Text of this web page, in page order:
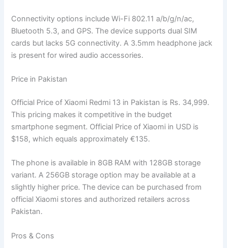
Connectivity options include Wi-Fi 802.11 a/b/g/n/ac,
Bluetooth 5.3, and GPS. The device supports dual SIM
cards but lacks 5G connectivity. A 3.5mm headphone jack
is present for wired audio accessories.
Price in Pakistan
Official Price of Xiaomi Redmi 13 in Pakistan is Rs. 34,999.
This pricing makes it competitive in the budget
smartphone segment. Official Price of Xiaomi in USD is
$158, which equals approximately €135.
The phone is available in 8GB RAM with 128GB storage
variant. A 256GB storage option may be available at a
slightly higher price. The device can be purchased from
official Xiaomi stores and authorized retailers across
Pakistan.
Pros & Cons